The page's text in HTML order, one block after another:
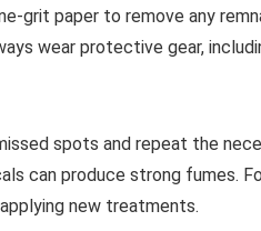
grit paper to remove any
wear protective gear,
spots and repeat the
can produce strong fumes.
new treatments.